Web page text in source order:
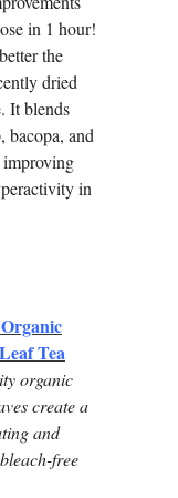
in 1 hour!
the
dried
It blends
bacopa, and
in
Tea
organic
create a
and
free